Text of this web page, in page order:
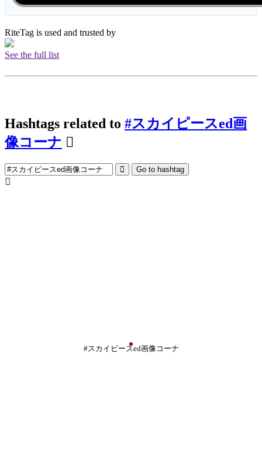
RiteTag is used and trusted by
See the full list
Hashtags related to #スカイピースed画
像コーナ
Go to hashtag
#スカイピースed画像コーナ